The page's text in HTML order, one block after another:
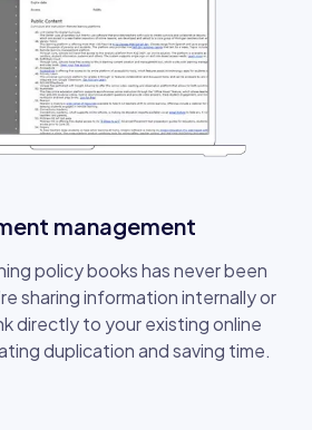
management
policy books has never been
sharing information internally or
directly to your existing online
duplication and saving time.